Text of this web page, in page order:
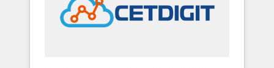
globally regionalized HubSpot websites,
integrated marketing campaigns, & RevOps